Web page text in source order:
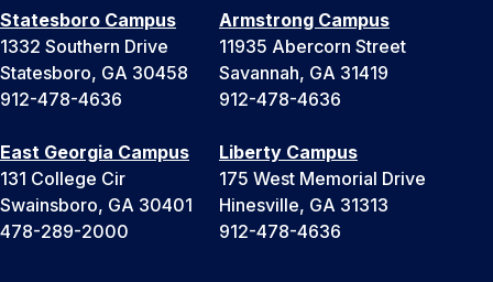
Statesboro Campus
1332 Southern Drive
Statesboro, GA 30458
912-478-4636
Armstrong Campus
11935 Abercorn Street
Savannah, GA 31419
912-478-4636
East Georgia Campus
131 College Cir
Swainsboro, GA 30401
478-289-2000
Liberty Campus
175 West Memorial Drive
Hinesville, GA 31313
912-478-4636